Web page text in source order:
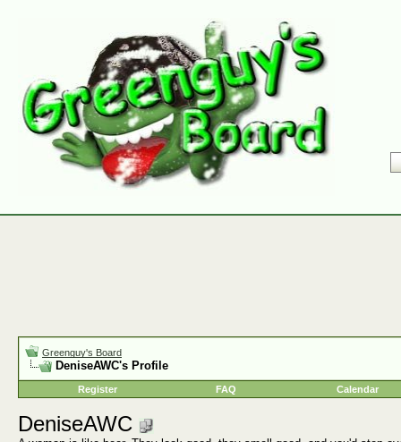
Greenguy's Board
DeniseAWC's Profile
Register FAQ Calendar
DeniseAWC